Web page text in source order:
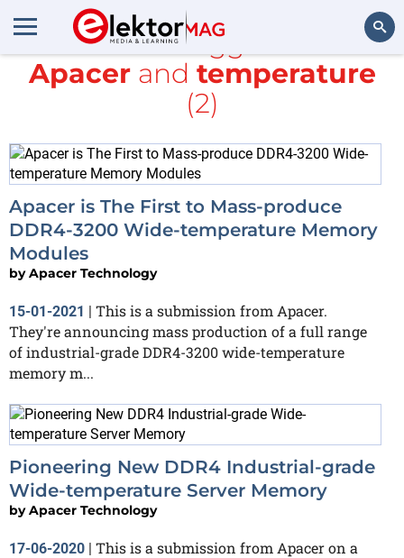
Search
All items tagged with
Apacerand temperature
(2)
Apacer is The First to Mass-produce
DDR4-3200 Wide-temperature Memory
Modules
byApacer Technology
15-01-2021 | This is a submission from Apacer.
They're announcing mass production of a full range
of industrial-grade DDR4-3200 wide-temperature
memory m...
Pioneering New DDR4 Industrial-grade
Wide-temperature Server Memory
byApacer Technology
17-06-2020 | This is a submission from Apacer on a